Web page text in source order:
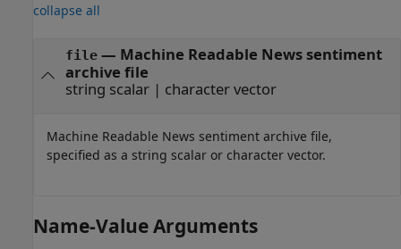
collapse all
file— Machine Readable News sentiment
archive file
string scalar| character vector
Machine Readable News sentiment archive file,
specified as a string scalar or character vector.
Name-Value Arguments